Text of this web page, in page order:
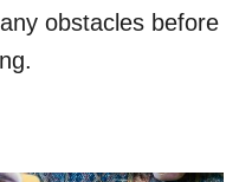
obstacles before